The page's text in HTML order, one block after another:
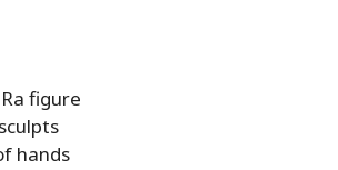
figure
hands